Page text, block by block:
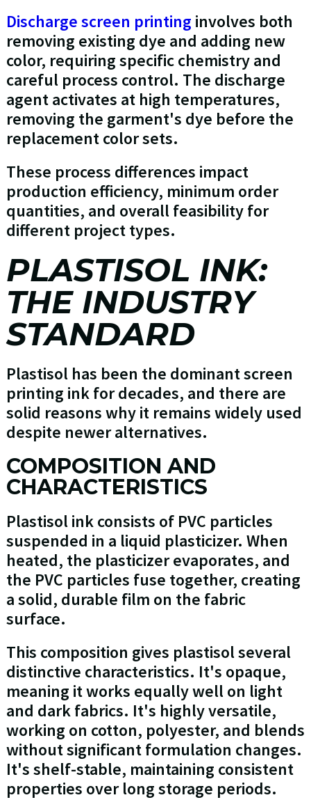
Discharge screen printing involves both
removing existing dye and adding new
color, requiring specific chemistry and
careful process control. The discharge
agent activates at high temperatures,
removing the garment's dye before the
replacement color sets.
These process differences impact
production efficiency, minimum order
quantities, and overall feasibility for
different project types.
PLASTISOL INK:
THE INDUSTRY
STANDARD
Plastisol has been the dominant screen
printing ink for decades, and there are
solid reasons why it remains widely used
despite newer alternatives.
COMPOSITION AND
CHARACTERISTICS
Plastisol ink consists of PVC particles
suspended in a liquid plasticizer. When
heated, the plasticizer evaporates, and
the PVC particles fuse together, creating
a solid, durable film on the fabric
surface.
This composition gives plastisol several
distinctive characteristics. It's opaque,
meaning it works equally well on light
and dark fabrics. It's highly versatile,
working on cotton, polyester, and blends
without significant formulation changes.
It's shelf-stable, maintaining consistent
properties over long storage periods.